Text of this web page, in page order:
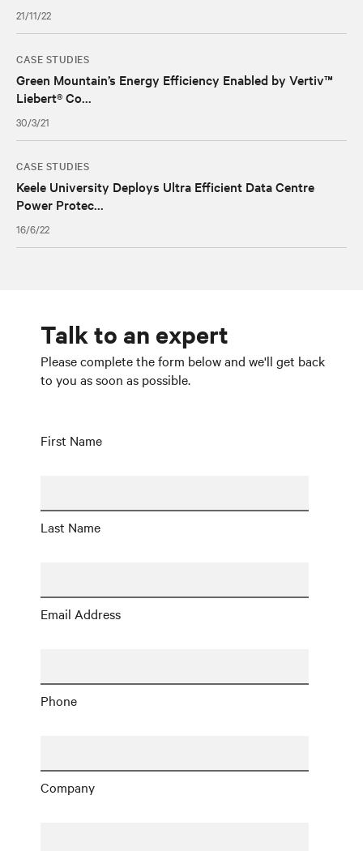
21/11/22
CASE STUDIES
Green Mountain’s Energy Efficiency Enabled by Vertiv™
Liebert® Co...
30/3/21
CASE STUDIES
Keele University Deploys Ultra Efficient Data Centre
Power Protec...
16/6/22
Talk to an expert
Please complete the form below and we'll get back
to you as soon as possible.
First Name
Last Name
Email Address
Phone
Company